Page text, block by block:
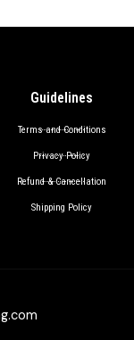
Guidelines
Terms and Conditions
Privacy Policy
Refund & Cancellation
Shipping Policy